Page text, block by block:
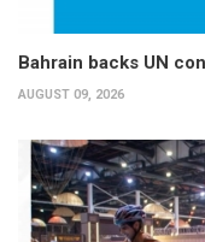
Bahrain backs UN
AUGUST 09, 2026